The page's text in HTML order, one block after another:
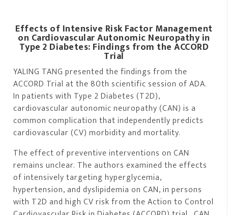
Effects of Intensive Risk Factor Management
on Cardiovascular Autonomic Neuropathy in
Type 2 Diabetes: Findings from the ACCORD
Trial
YALING TANG presented the findings from the
ACCORD Trial at the 80th scientific session of ADA.
In patients with Type 2 Diabetes (T2D),
cardiovascular autonomic neuropathy (CAN) is a
common complication that independently predicts
cardiovascular (CV) morbidity and mortality.
The effect of preventive interventions on CAN
remains unclear. The authors examined the effects
of intensively targeting hyperglycemia,
hypertension, and dyslipidemia on CAN, in persons
with T2D and high CV risk from the Action to Control